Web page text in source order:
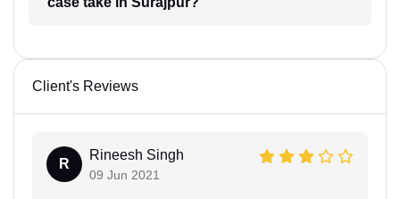
Client's Reviews
R
Rineesh Singh
09 Jun 2021